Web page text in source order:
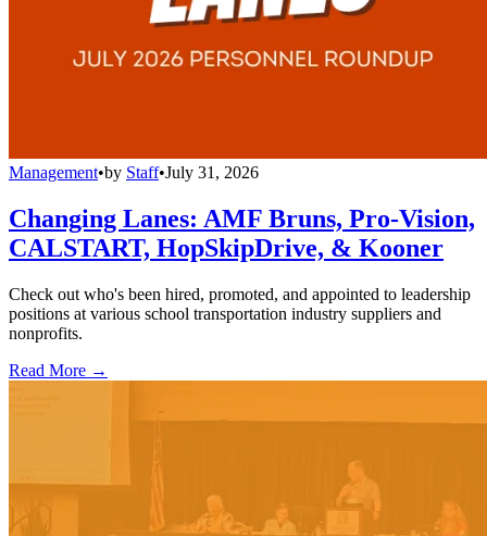
Management•by Staff•July 31, 2026
Changing Lanes: AMF Bruns, Pro-Vision,
CALSTART, HopSkipDrive, & Kooner
Check out who's been hired, promoted, and appointed to leadership
positions at various school transportation industry suppliers and
nonprofits.
Read More →